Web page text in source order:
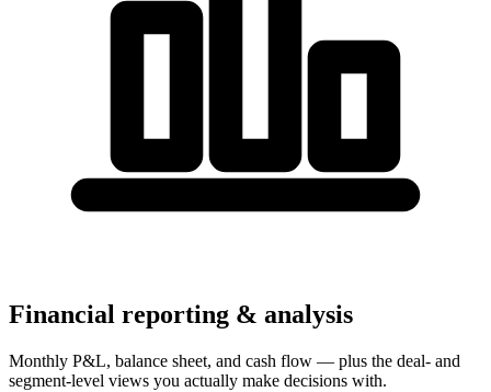
Financial reporting & analysis
Monthly P&L, balance sheet, and cash flow — plus the deal- and
segment-level views you actually make decisions with.